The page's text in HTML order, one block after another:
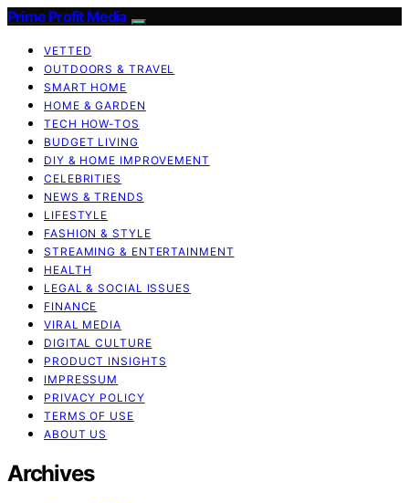
Prime Profit Media
VETTED
OUTDOORS & TRAVEL
SMART HOME
HOME & GARDEN
TECH HOW-TOS
BUDGET LIVING
DIY & HOME IMPROVEMENT
CELEBRITIES
NEWS & TRENDS
LIFESTYLE
FASHION & STYLE
STREAMING & ENTERTAINMENT
HEALTH
LEGAL & SOCIAL ISSUES
FINANCE
VIRAL MEDIA
DIGITAL CULTURE
PRODUCT INSIGHTS
IMPRESSUM
PRIVACY POLICY
TERMS OF USE
ABOUT US
Archives